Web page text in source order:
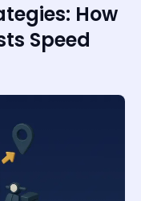
How
Speed